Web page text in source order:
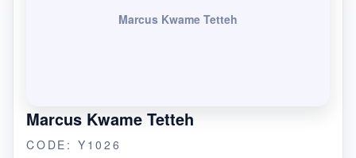
Marcus Kwame Tetteh
Marcus Kwame Tetteh
CODE: Y1026